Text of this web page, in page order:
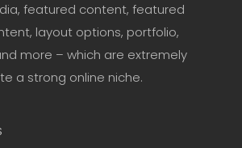
featured content, featured
layout options, portfolio,
more – which are extremely
a strong online niche.